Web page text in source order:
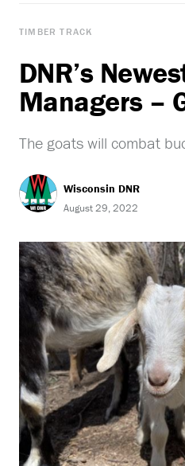
TIMBER TRACK
DNR’s
Managers –
The goats will combat
Wisconsin DNR
August 29, 2022